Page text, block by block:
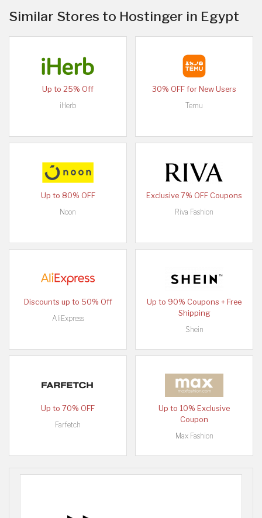
Similar Stores to Hostinger in Egypt
Up to 25% Off
iHerb
30% OFF for New Users
Temu
Up to 80% OFF
Noon
Exclusive 7% OFF Coupons
Riva Fashion
Discounts up to 50% Off
AliExpress
Up to 90% Coupons + Free
Shipping
Shein
Up to 70% OFF
Farfetch
Up to 10% Exclusive
Coupon
Max Fashion